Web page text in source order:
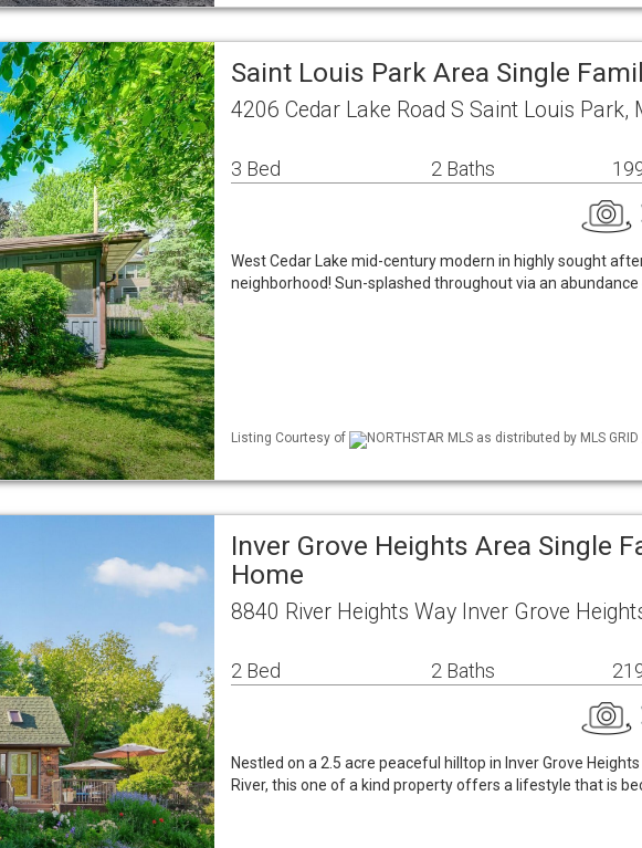
Saint Louis Park Area Single
4206 Cedar Lake Road S Saint Louis Park,
3 Bed 2 Baths
West Cedar Lake mid-century modern in highly sought
neighborhood! Sun-splashed throughout via an abundance
Listing Courtesy of NORTHSTAR MLS as distributed by MLS
Inver Grove Heights Area Single
Home
8840 River Heights Way Inver Grove
2 Bed 2 Baths
Nestled on a 2.5 acre peaceful hilltop in Inver Grove
River, this one of a kind property offers a lifestyle that is